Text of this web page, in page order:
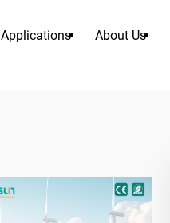
Applications About Us